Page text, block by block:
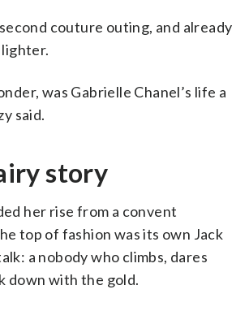
couture outing, and already
was Gabrielle Chanel’s life a
said.
story
her rise from a convent
top of fashion was its own Jack
a nobody who climbs, dares
down with the gold.